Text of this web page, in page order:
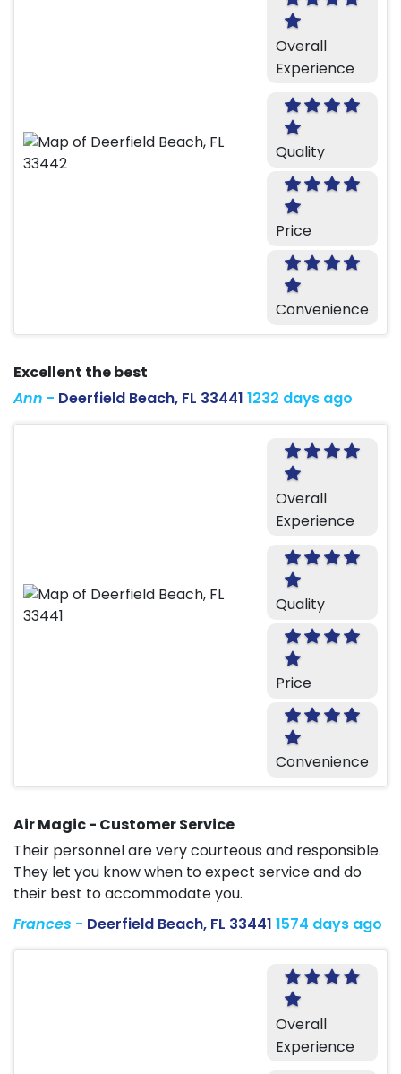
Overall
Experience
Quality
Price
Convenience
Excellent the best
Ann - Deerfield Beach, FL 33441 1232 days ago
Overall
Experience
Quality
Price
Convenience
Air Magic - Customer Service
Their personnel are very courteous and responsible.
They let you know when to expect service and do
their best to accommodate you.
Frances - Deerfield Beach, FL 33441 1574 days ago
Overall
Experience